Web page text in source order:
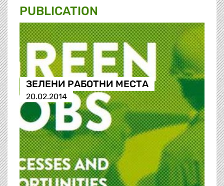
PUBLICATION
ЗЕЛЕНИ РАБОТНИ МЕСТА
20.02.2014